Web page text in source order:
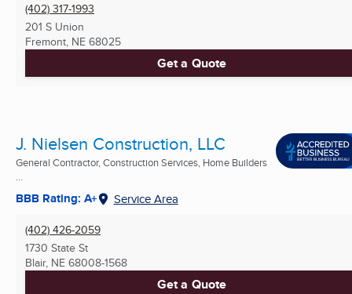
(402) 317-1993
201 S Union
Fremont, NE 68025
Get a Quote
J. Nielsen Construction, LLC
General Contractor, Construction Services, Home Builders
...
BBB Rating: A+ Service Area
(402) 426-2059
1730 State St
Blair, NE 68008-1568
Get a Quote